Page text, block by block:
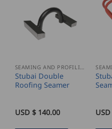
SEAMING AND PROFILING
Stubai Double
Roofing Seamer
USD $ 140.00